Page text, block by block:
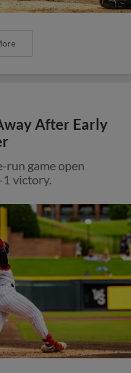
After Early
run game open
victory.